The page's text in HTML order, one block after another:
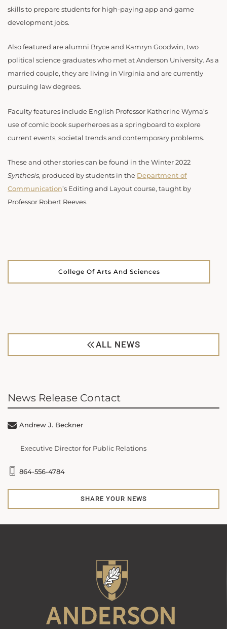
skills to prepare students for high-paying app and game
development jobs.
Also featured are alumni Bryce and Kamryn Goodwin, two
political science graduates who met at Anderson University. As a
married couple, they are living in Virginia and are currently
pursuing law degrees.
Faculty features include English Professor Katherine Wyma’s
use of comic book superheroes as a springboard to explore
current events, societal trends and contemporary problems.
These and other stories can be found in the Winter 2022
Synthesis, produced by students in the Department of
Communication’s Editing and Layout course, taught by
Professor Robert Reeves.
College Of Arts And Sciences
ALL NEWS
News Release Contact
Andrew J. Beckner
Executive Director for Public Relations
864-556-4784
SHARE YOUR NEWS